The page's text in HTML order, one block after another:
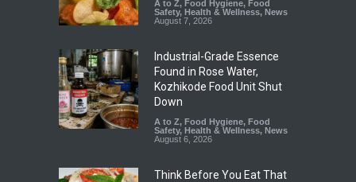
A to Z, Food Hygiene, Food
Safety, Health & Wellness, News
August 7, 2026
Industrial-Grade Essence
Found in Rose Water,
Kozhikode Food Unit Shut
Down
A to Z, Food Hygiene, Food
Safety, Health & Wellness, News
August 6, 2026
Think Before You Eat That